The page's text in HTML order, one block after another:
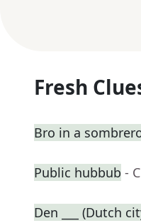
Fresh
Bro in a
Public hubbub -
Den ___ (Dutch